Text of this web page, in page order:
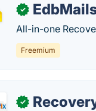
✓
All-in-one
Freemium
✓